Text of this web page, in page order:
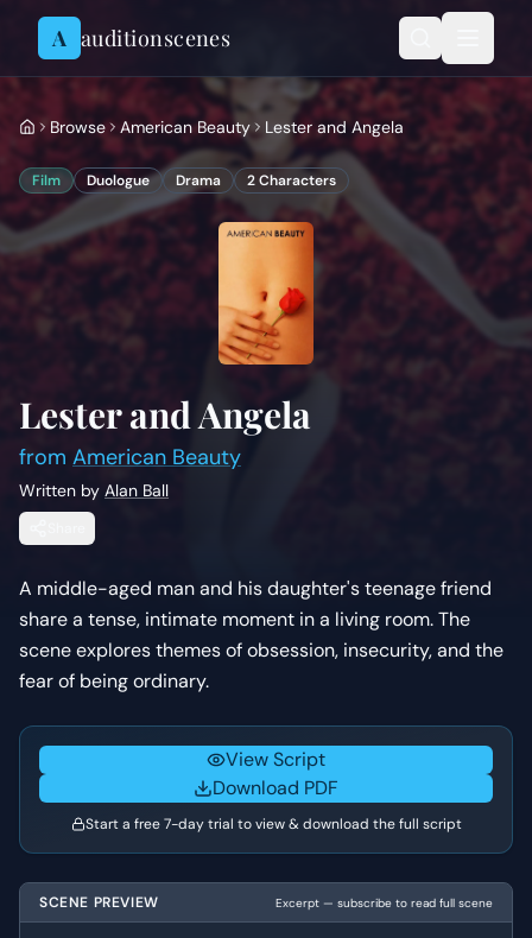
Skip to content
A auditionscenes
Browse American Beauty Lester and Angela
Film Duologue Drama 2Characters
Lester and Angela
from American Beauty
Written by Alan Ball
A middle-aged man and his daughter's teenage friend
share a tense, intimate moment in a living room. The
scene explores themes of obsession, insecurity, and the
fear of being ordinary.
View Script
Download PDF
Start a free 7-day trial to view & download the full script
SCENE PREVIEW Excerpt — subscribe to read full scene